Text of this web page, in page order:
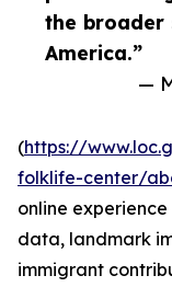
the
America.”
—
(https://
folklife-center/
online
data, landmark
immigrant